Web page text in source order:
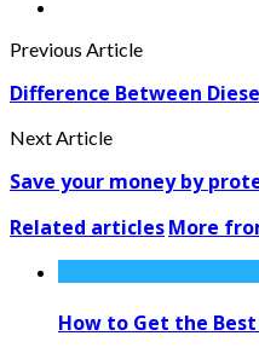
Previous Article
Difference Between
Next Article
Save your money by
Related articlesMore
How to Get the